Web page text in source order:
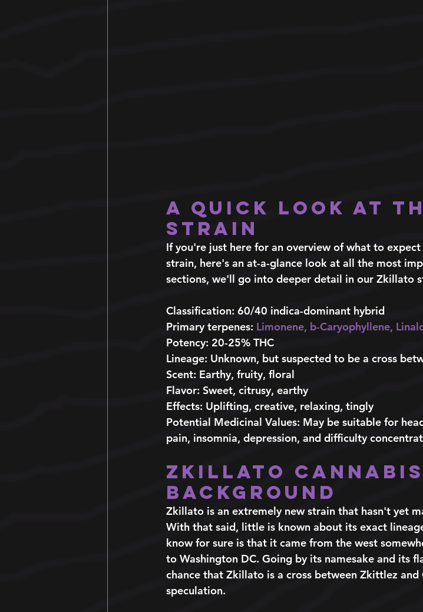
A Quick Look at
Strain
If you're just here for an overview of what to
strain, here's an at-a-glance look at all the most
sections, we'll go into deeper detail in our Zkillato
Classification: 60/40 indica-dominant hybrid
Primary terpenes: Limonene, b-Caryophyllene,
Potency: 20-25% THC
Lineage: Unknown, but suspected to be a cross
Scent: Earthy, fruity, floral
Flavor: Sweet, citrusy, earthy
Effects: Uplifting, creative, relaxing, tingly
Potential Medicinal Values: May be suitable for
pain, insomnia, depression, and difficulty
Zkillato
Background
Zkillato is an extremely new strain that hasn't yet
With that said, little is known about its exact
know for sure is that it came from the west
to Washington DC. Going by its namesake and its
chance that Zkillato is a cross between Zkittlez
speculation.